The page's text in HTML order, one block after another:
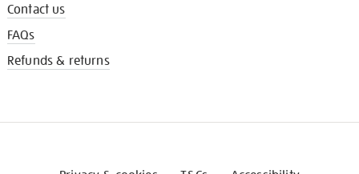
Contact us
FAQs
Refunds & returns